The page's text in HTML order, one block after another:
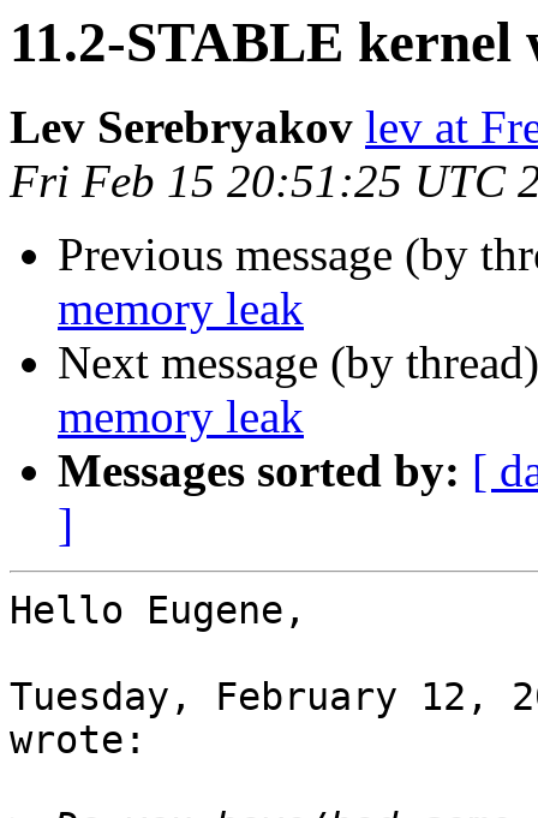
11.2-STABLE
Lev Serebryakov lev at
Fri Feb 15 20:51:25 UTC
Previous message (by
memory leak
Next message (by
memory leak
Messages sorted by: [
]
Hello Eugene,
Tuesday, February 12,
wrote: